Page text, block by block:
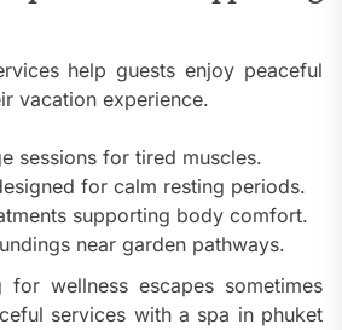
help guests enjoy peaceful
vacation experience.
sessions for tired muscles.
for calm resting periods.
supporting body comfort.
near garden pathways.
for wellness escapes sometimes
services with a spa in phuket